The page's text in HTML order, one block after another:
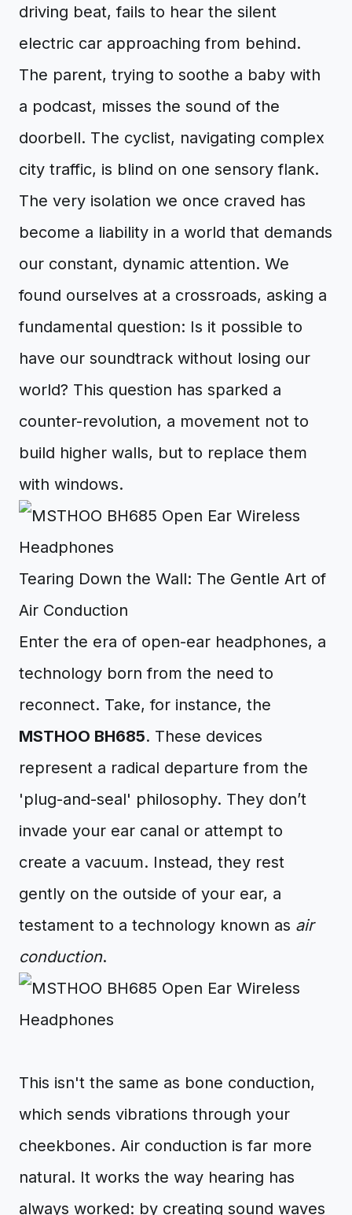
driving beat, fails to hear the silent
electric car approaching from behind.
The parent, trying to soothe a baby with
a podcast, misses the sound of the
doorbell. The cyclist, navigating complex
city traffic, is blind on one sensory flank.
The very isolation we once craved has
become a liability in a world that demands
our constant, dynamic attention. We
found ourselves at a crossroads, asking a
fundamental question: Is it possible to
have our soundtrack without losing our
world? This question has sparked a
counter-revolution, a movement not to
build higher walls, but to replace them
with windows.
Tearing Down the Wall: The Gentle Art of
Air Conduction
Enter the era of open-ear headphones, a
technology born from the need to
reconnect. Take, for instance, the
MSTHOO BH685. These devices
represent a radical departure from the
'plug-and-seal' philosophy. They don’t
invade your ear canal or attempt to
create a vacuum. Instead, they rest
gently on the outside of your ear, a
testament to a technology known as air
conduction.
This isn't the same as bone conduction,
which sends vibrations through your
cheekbones. Air conduction is far more
natural. It works the way hearing has
always worked: by creating sound waves